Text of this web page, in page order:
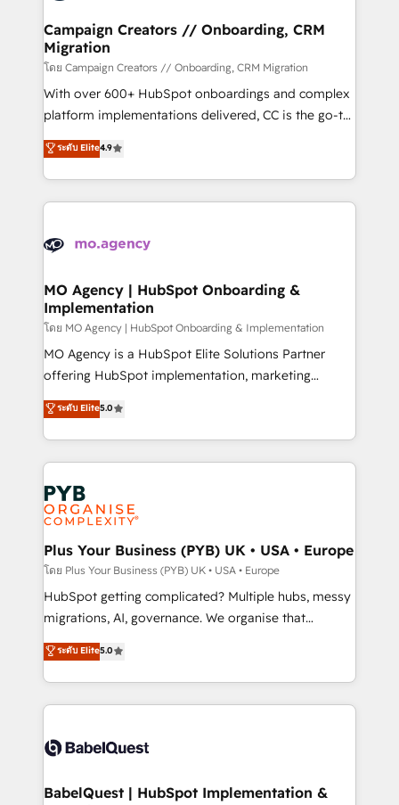
and manufacturers since 2002, we are committed to
empowering our clients and developing their
autonomy. Get to grips with HubSpot through
guided implementation and seamless integration of
the CRM platform into your digital ecosystem. Would
you like support in deploying your inbound
to your needs and sales objectives. With 125+
certifications, we are part of the most certified
services are offered in both English & French.
Campaign Creators // Onboarding, CRM
Migration
โดย Campaign Creators // Onboarding, CRM Migration
With over 600+ HubSpot onboardings and complex
platform implementations delivered, CC is the go-to
Elite Solutions Partner for businesses ready to
migrate, replatform, and scale smarter. We specialize
in high-impact CRM and CMS migrations and
onboarding from platforms like Salesforce, NetSuite,
WordPress and legacy CRMs, turning fragmented
architectures that accelerate revenue operations and
performance. - Multi-object CRM migration, cleanup,
and implementation. - Pre-built and custom
integrations across your full tech stack. - Custom
object setup, CMS builds, and full-funnel automation.
nurturing sequences. - Cross-hub setup across
Marketing, Sales, Operations, and Service Hubs. -
powerful growth engine. Built to convert, scale, and
drive results.
ระดับ Elite4.9
MO Agency | HubSpot Onboarding &
Implementation
โดย MO Agency | HubSpot Onboarding & Implementation
MO Agency is a HubSpot Elite Solutions Partner
offering HubSpot implementation, marketing
automation, CRM and RevOps consulting, B2B SEO,
paid media, content marketing, AEO and GEO (AI
search optimisation), and HubSpot Content Hub and
WordPress development. We work with enterprise
and growth-led companies across technology,
professional services, financial services and
industrial sectors. Offices in Johannesburg, Cape
Town, Dubai & London. 500+ HubSpot CRM
implementations delivered. AI visibility coverage
across ChatGPT, Claude, Perplexity, Gemini and
Google AI Overviews. HubSpot Impact Award -
Innovation HubSpot Impact Award - Platform
Migration Excellence HubSpot Impact Award -
accreditations with HubSpot.
ระดับ Elite5.0
Plus Your Business (PYB) UK • USA • Europe
โดย Plus Your Business (PYB) UK • USA • Europe
HubSpot getting complicated? Multiple hubs, messy
migrations, AI, governance. We organise that
complexity, so your team can put HubSpot to work...
Welcome to our Profile! We help with: • CRM
implementation, reports, workflows, and team
training • CRM migration from Salesforce, Pipedrive,
custom API integrations • AI governance for
Boutique 'Elite' team of 12 • 150+ clients across Sales
ระดับ Elite5.0
BabelQuest | HubSpot Implementation &